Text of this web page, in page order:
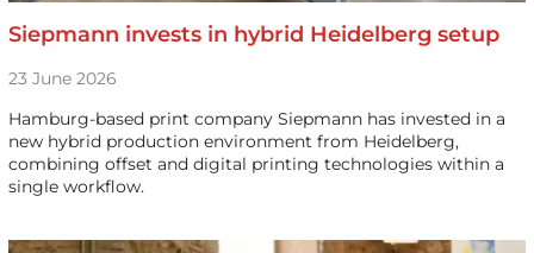
Siepmann invests in hybrid Heidelberg setup
23 June 2026
Hamburg-based print company Siepmann has invested in a
new hybrid production environment from Heidelberg,
combining offset and digital printing technologies within a
single workflow.